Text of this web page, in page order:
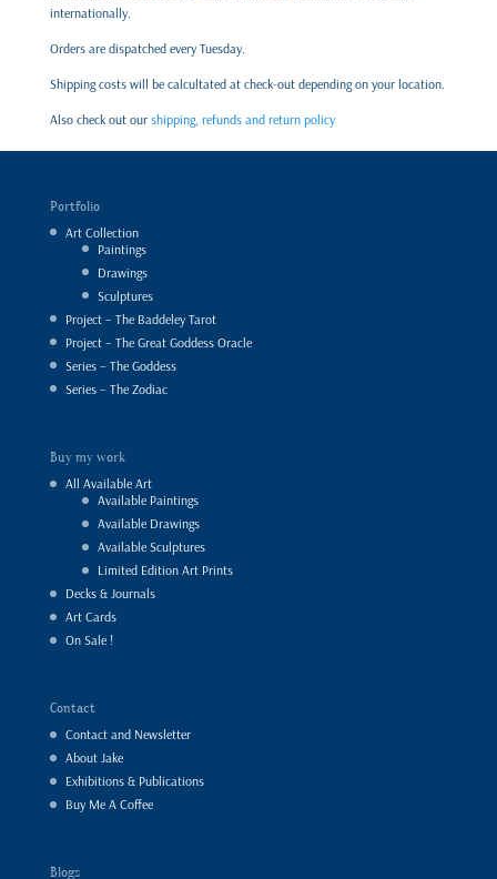
internationally.
Orders are dispatched every Tuesday.
Shipping costs will be calcultated at check-out depending on your location.
Also check out our shipping, refunds and return policy
Portfolio
Art Collection
Paintings
Drawings
Sculptures
Project – The Baddeley Tarot
Project – The Great Goddess Oracle
Series – The Goddess
Series – The Zodiac
Buy my work
All Available Art
Available Paintings
Available Drawings
Available Sculptures
Limited Edition Art Prints
Decks & Journals
Art Cards
On Sale !
Contact
Contact and Newsletter
About Jake
Exhibitions & Publications
Buy Me A Coffee
Blogs